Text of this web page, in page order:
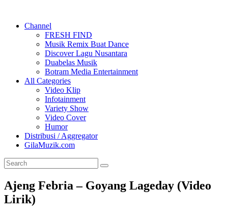
Channel
FRESH FIND
Musik Remix Buat Dance
Discover Lagu Nusantara
Duabelas Musik
Botram Media Entertainment
All Categories
Video Klip
Infotainment
Variety Show
Video Cover
Humor
Distribusi / Aggregator
GilaMuzik.com
Ajeng Febria – Goyang Lageday (Video
Lirik)